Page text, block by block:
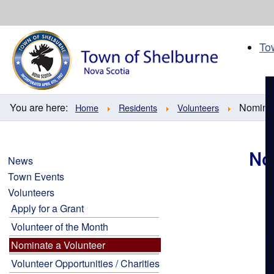
You are here: Home Residents Volunteers
News
Town Events
Volunteers
Apply for a Grant
Volunteer of the Month
Nominate a Volunteer
Volunteer Opportunities / Charities